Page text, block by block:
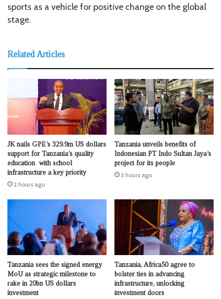
sports as a vehicle for positive change on the global
stage.
Related Articles
JK nails GPE’s 329.9m US dollars
support for Tanzania’s quality
education with school
infrastructure a key priority
2 hours ago
Tanzania unveils benefits of
Indonesian PT Indo Sultan Jaya’s
project for its people
3 hours ago
Tanzania sees the signed energy
MoU as strategic milestone to
rake in 20bn US dollars
investment
Tanzania, Africa50 agree to
bolster ties in advancing
infrastructure, unlocking
investment doors